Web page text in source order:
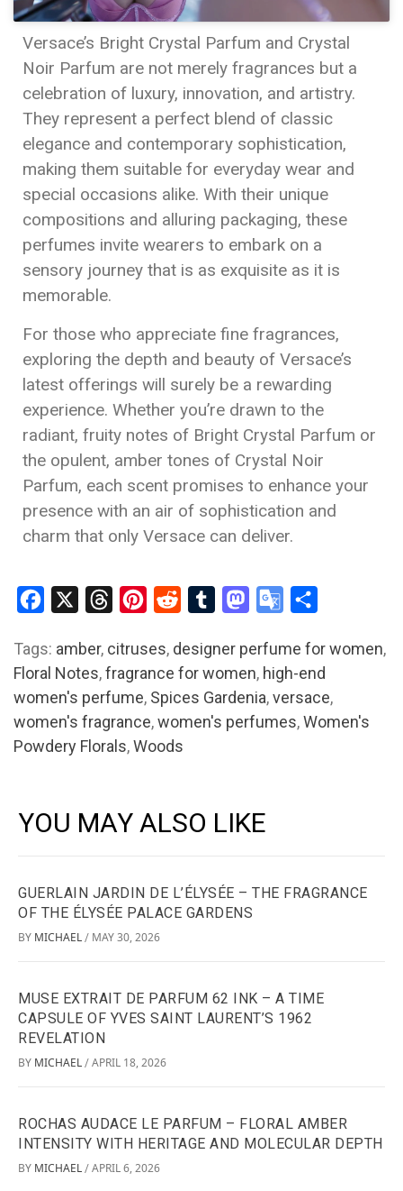
Versace’s Bright Crystal Parfum and Crystal
Noir Parfum are not merely fragrances but a
celebration of luxury, innovation, and artistry.
They represent a perfect blend of classic
elegance and contemporary sophistication,
making them suitable for everyday wear and
special occasions alike. With their unique
compositions and alluring packaging, these
perfumes invite wearers to embark on a
sensory journey that is as exquisite as it is
memorable.
For those who appreciate fine fragrances,
exploring the depth and beauty of Versace’s
latest offerings will surely be a rewarding
experience. Whether you’re drawn to the
radiant, fruity notes of Bright Crystal Parfum or
the opulent, amber tones of Crystal Noir
Parfum, each scent promises to enhance your
presence with an air of sophistication and
charm that only Versace can deliver.
Facebook ThreadsPinterest
Reddit Tumblr Mastodon
Google
Tags: amber, citruses, designer perfume for women,
Floral Notes,fragrance for women, high-end
women's perfume, Spices Gardenia,versace,
women's fragrance,women's perfumes,Women's
Powdery Florals,Woods
YOU MAY ALSO LIKE
GUERLAIN JARDIN DE L’ÉLYSÉE – THE FRAGRANCE
OF THE ÉLYSÉE PALACE GARDENS
BY MICHAEL / MAY 30, 2026
MUSE EXTRAIT DE PARFUM 62 INK – A TIME
CAPSULE OF YVES SAINT LAURENT’S 1962
REVELATION
BY MICHAEL / APRIL 18, 2026
ROCHAS AUDACE LE PARFUM – FLORAL AMBER
INTENSITY WITH HERITAGE AND MOLECULAR DEPTH
BY MICHAEL / APRIL 6, 2026